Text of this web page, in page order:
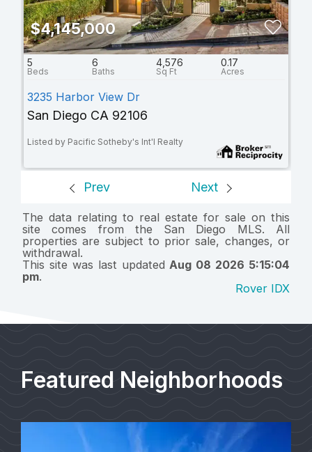
$4,145,000
5 6 4,576 0.17
3235 Harbor View Dr
San Diego CA 92106
Listed by Pacific Sotheby's Int'l Realty
Prev Next
The data relating to real estate for sale on this
site comes from the San Diego MLS. All
properties are subject to prior sale, changes, or
withdrawal.
This site was last updatedAug 08 2026 5:15:04
pm.
Rover IDX
Featured Neighborhoods